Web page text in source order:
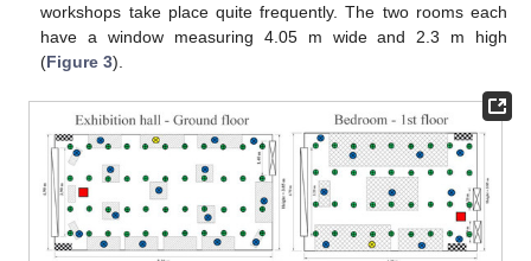
workshops take place quite frequently. The two rooms each
have a window measuring 4.05 m wide and 2.3 m high
(Figure 3).